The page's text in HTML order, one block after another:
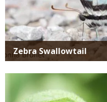
Zebra Swallowtail